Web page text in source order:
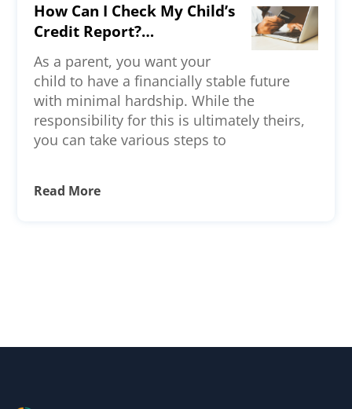
How Can I Check My Child’s
Credit Report?
Understanding Credit
Reporting for Minors and
Young Adults
As a parent, you want your
child to have a financially stable future
with minimal hardship. While the
responsibility for this is ultimately theirs,
you can take various steps to
Read More